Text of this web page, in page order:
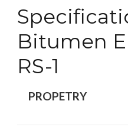
Bitumen
RS-1
PROPETRY